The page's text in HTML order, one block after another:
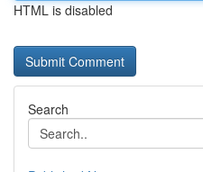
HTML is disabled
Search